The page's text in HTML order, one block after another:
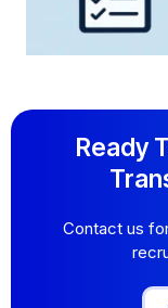
Ready
Contact us